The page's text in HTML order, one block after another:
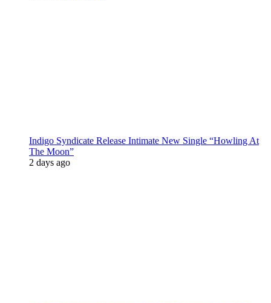
Indigo Syndicate Release Intimate New Single “Howling At
The Moon”
2 days ago